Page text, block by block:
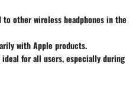
other wireless headphones in the
with Apple products.
ideal for all users, especially during